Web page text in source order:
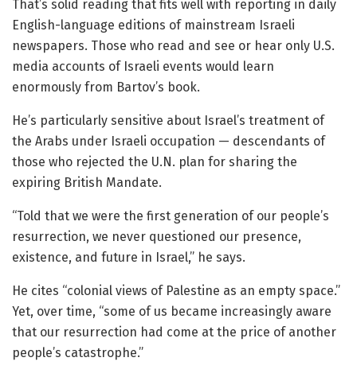
That’s solid reading that fits well with reporting in daily
English-language editions of mainstream Israeli
newspapers. Those who read and see or hear only U.S.
media accounts of Israeli events would learn
enormously from Bartov’s book.
He’s particularly sensitive about Israel’s treatment of
the Arabs under Israeli occupation — descendants of
those who rejected the U.N. plan for sharing the
expiring British Mandate.
“Told that we were the first generation of our people’s
resurrection, we never questioned our presence,
existence, and future in Israel,” he says.
He cites “colonial views of Palestine as an empty space.”
Yet, over time, “some of us became increasingly aware
that our resurrection had come at the price of another
people’s catastrophe.”